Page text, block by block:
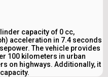
capacity of 0 cc,
acceleration in 7.4 seconds
The vehicle provides
100 kilometers in urban
on highways. Additionally, it